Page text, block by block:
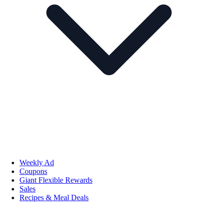
Weekly Ad
Coupons
Giant Flexible Rewards
Sales
Recipes & Meal Deals